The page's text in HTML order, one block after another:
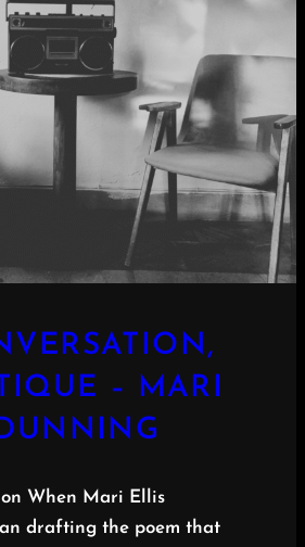
– MARI
When Mari Ellis
drafting the poem that